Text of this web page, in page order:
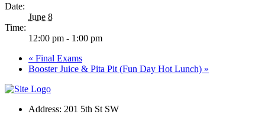
Date:
June 8
Time:
12:00 pm - 1:00 pm
« Final Exams
Booster Juice & Pita Pit (Fun Day Hot Lunch) »
Address: 201 5th St SW